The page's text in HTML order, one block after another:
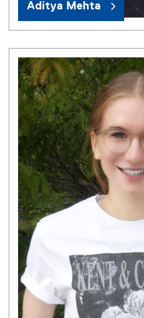
Aditya Mehta